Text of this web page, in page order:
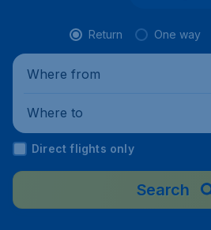
Return One way
Where from
Where to
Direct flights only
Search